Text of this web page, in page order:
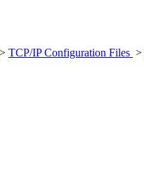
> TCP/IP Configuration Files >